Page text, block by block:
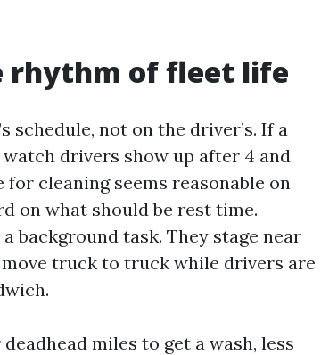
rhythm of fleet life
schedule, not on the driver’s. If a
watch drivers show up after 4 and
cleaning seems reasonable on
on what should be rest time.
background task. They stage near
truck to truck while drivers are
miles to get a wash, less